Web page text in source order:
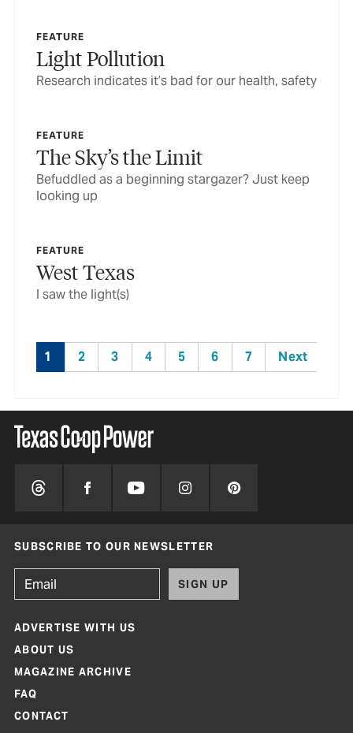
FEATURE
Light Pollution
Research indicates it’s bad for our health, safety
FEATURE
The Sky’s the Limit
Befuddled as a beginning stargazer? Just keep
looking up
FEATURE
West Texas
I saw the light(s)
1 2 3 4 5 6 7 Next
SUBSCRIBE TO OUR NEWSLETTER
SIGN UP
ADVERTISE WITH US
ABOUT US
MAGAZINE ARCHIVE
FAQ
CONTACT